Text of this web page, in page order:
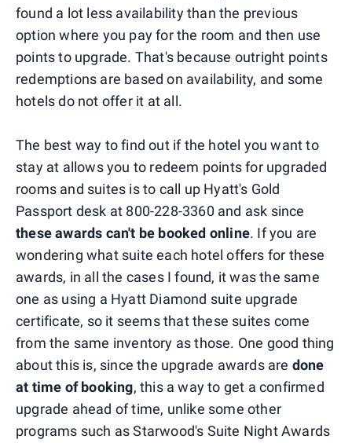
found a lot less availability than the previous
option where you pay for the room and then use
points to upgrade. That's because outright points
redemptions are based on availability, and some
hotels do not offer it at all.
The best way to find out if the hotel you want to
stay at allows you to redeem points for upgraded
rooms and suites is to call up Hyatt's Gold
Passport desk at 800-228-3360 and ask since
these awards can't be booked online. If you are
wondering what suite each hotel offers for these
awards, in all the cases I found, it was the same
one as using a Hyatt Diamond suite upgrade
certificate, so it seems that these suites come
from the same inventory as those. One good thing
about this is, since the upgrade awards are done
at time of booking, this a way to get a confirmed
upgrade ahead of time, unlike some other
programs such as Starwood's Suite Night Awards